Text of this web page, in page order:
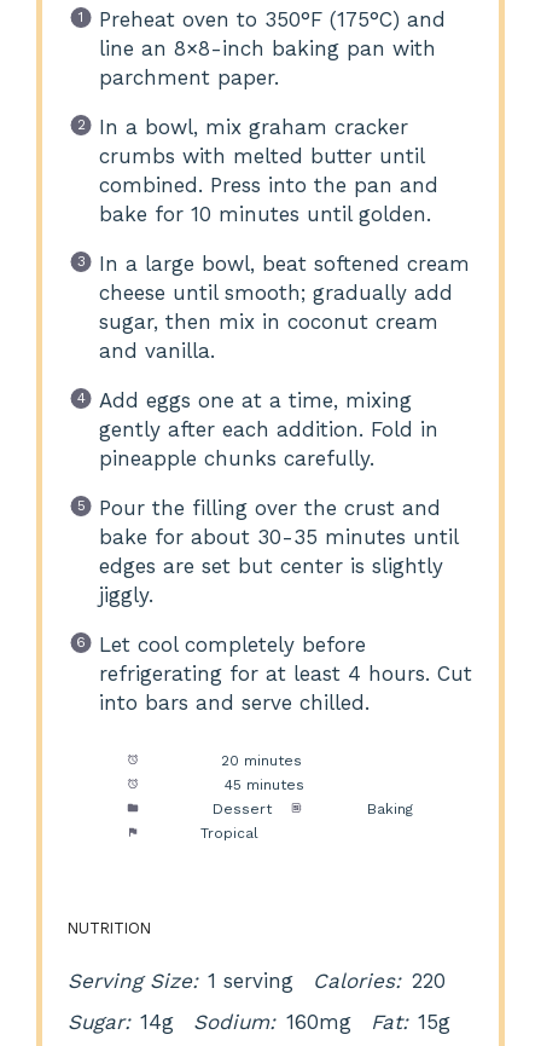
Preheat oven to 350°F (175°C) and
line an 8×8-inch baking pan with
parchment paper.
In a bowl, mix graham cracker
crumbs with melted butter until
combined. Press into the pan and
bake for 10 minutes until golden.
In a large bowl, beat softened cream
cheese until smooth; gradually add
sugar, then mix in coconut cream
and vanilla.
Add eggs one at a time, mixing
gently after each addition. Fold in
pineapple chunks carefully.
Pour the filling over the crust and
bake for about 30-35 minutes until
edges are set but center is slightly
jiggly.
Let cool completely before
refrigerating for at least 4 hours. Cut
into bars and serve chilled.
20 minutes
45 minutes
Dessert
Baking
Tropical
NUTRITION
Serving Size: 1 serving Calories: 220
Sugar: 14g Sodium: 160mg Fat: 15g